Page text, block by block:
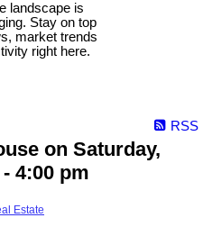
landscape is
Stay on top
market trends
right here.
RSS
on Saturday,
4:00 pm
Estate